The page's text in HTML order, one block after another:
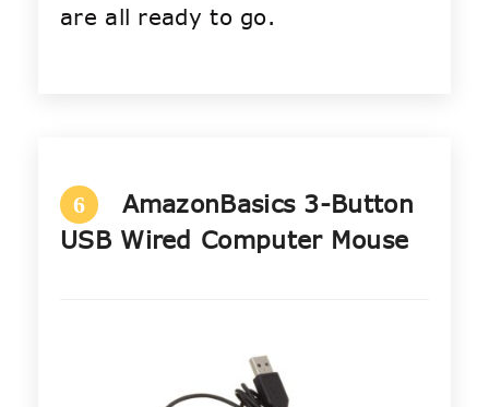
are all ready to go.
6
AmazonBasics 3-Button
USB Wired Computer Mouse